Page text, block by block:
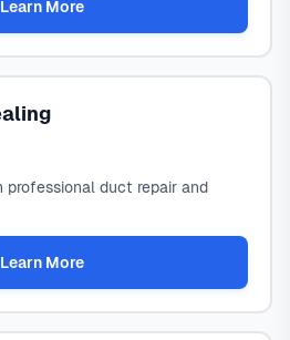
Learn More
professional duct repair and
Learn More